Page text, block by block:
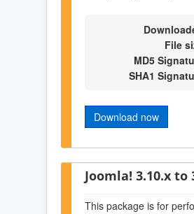
File
MD5
SHA1
Download now
Joomla! 3.10.x to
This package is for